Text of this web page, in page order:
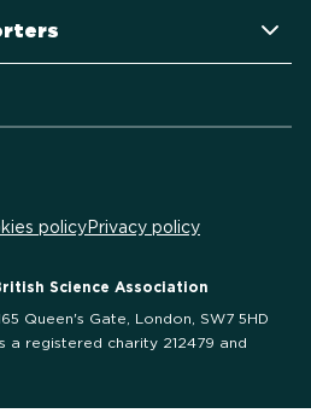
Science Association
Queen's Gate, London, SW7 5HD
a registered charity 212479 and
policyPrivacy policy